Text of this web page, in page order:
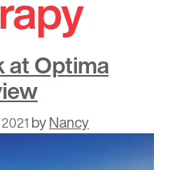
at Optima
byNancy